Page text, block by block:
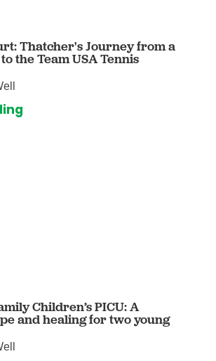
Thatcher's Journey from a
the Team USA Tennis
Children’s PICU: A
and healing for two young